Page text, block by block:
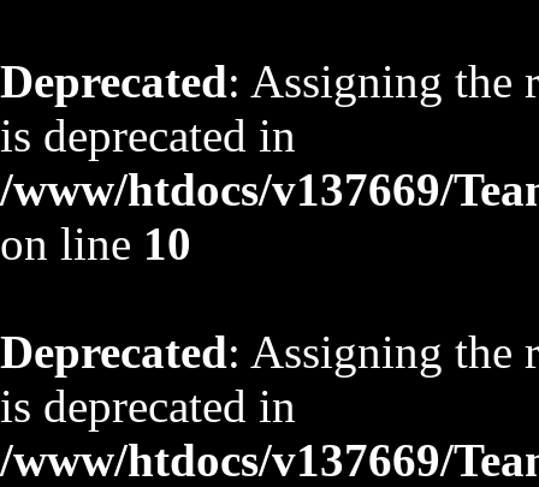
Deprecated: Assigning the
is deprecated in
/www/htdocs/v137669/
on line 10
Deprecated: Assigning the
is deprecated in
/www/htdocs/v137669/